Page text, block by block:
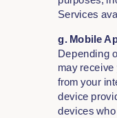
Services
g. Mobile
Depending
may
from your
device
devices